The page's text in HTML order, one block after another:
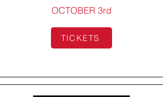
OCTOBER 3rd
TICKETS